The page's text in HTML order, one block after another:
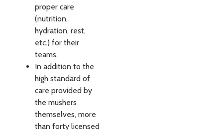
proper care
(nutrition,
hydration, rest,
etc.) for their
teams.
In addition to the
high standard of
care provided by
the mushers
themselves, more
than forty licensed